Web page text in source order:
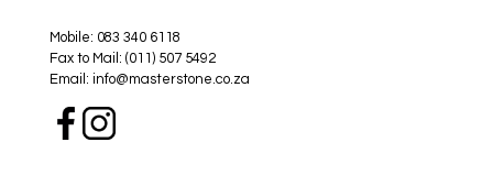
Mobile: 083 340 6118
Fax to Mail: (011) 507 5492
Email: info@masterstone.co.za